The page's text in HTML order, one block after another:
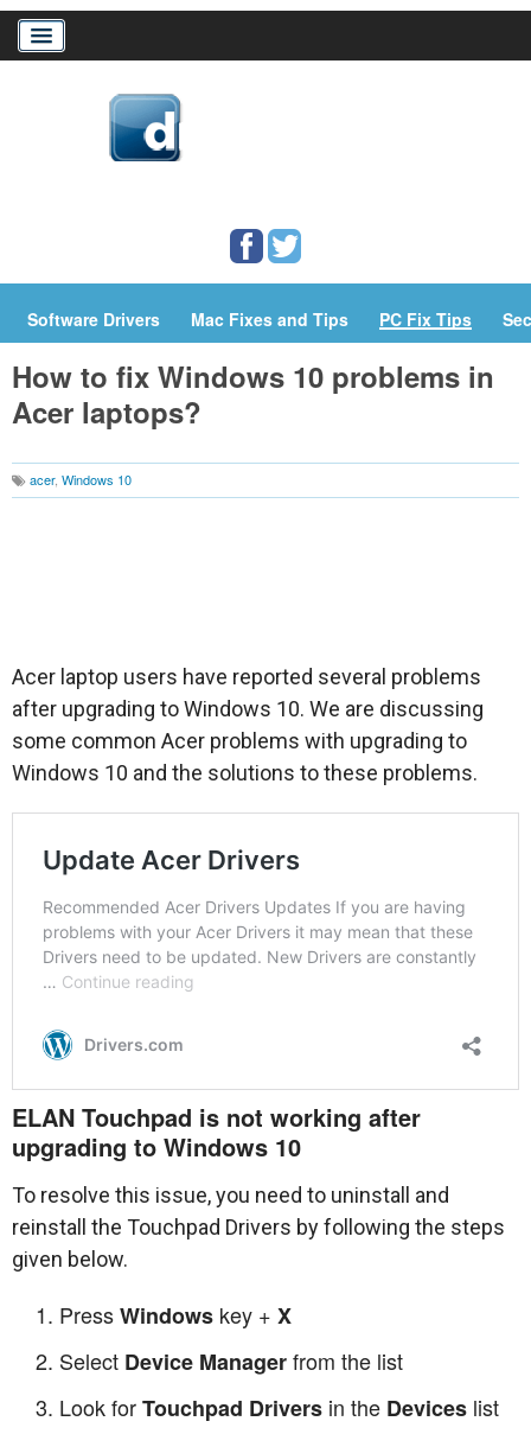
Download Drivers
Software Drivers Mac Fixes and Tips PC Fix Tips
How to fix Windows 10 problems in
Acer laptops?
acer, Windows 10
Acer laptop users have reported several problems
after upgrading to Windows 10. We are discussing
some common Acer problems with upgrading to
Windows 10 and the solutions to these problems.
ELAN Touchpad is not working after
upgrading to Windows 10
To resolve this issue, you need to uninstall and
reinstall the Touchpad Drivers by following the steps
given below.
PressWindows key + X
Select Device Managerfrom the list
Look forTouchpad Drivers in the Devices list